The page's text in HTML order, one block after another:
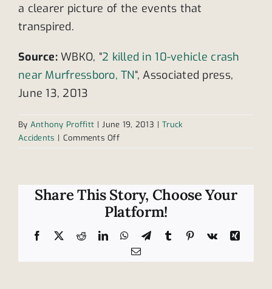
a clearer picture of the events that
transpired.
Source:WBKO, “2 killed in 10-vehicle crash
near Murfressboro, TN“, Associated press,
June 13, 2013
By Anthony Proffitt | June 19, 2013 | Truck
Accidents | Comments Offon
in
fatal
multi-
vehicle
Share This Story, Choose Your
Platform!
Facebook RedditLinkedInWhatsApp
TelegramTumblr Pinterest
Vk
Xing
Email